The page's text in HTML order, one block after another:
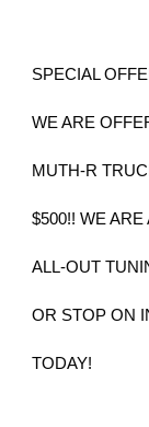
SPECIAL
WE ARE
MUTH-R
$500!! WE
ALL-OUT
OR STOP ON
TODAY!